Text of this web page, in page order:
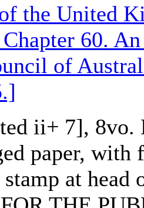
the United
60.
of
ii+ 7], 8vo.
paper, with
at head